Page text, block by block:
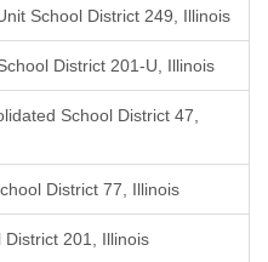
School District 249, Illinois
District 201-U, Illinois
School District 47,
District 77, Illinois
District 201, Illinois